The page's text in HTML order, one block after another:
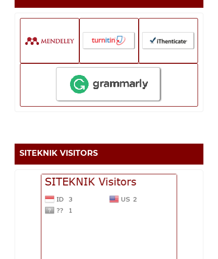
SITEKNIK VISITORS